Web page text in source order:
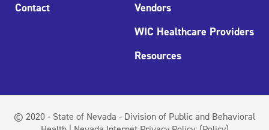
Contact
Vendors
WIC Healthcare Providers
Resources
© 2020 - State of Nevada - Division of Public and Behavioral